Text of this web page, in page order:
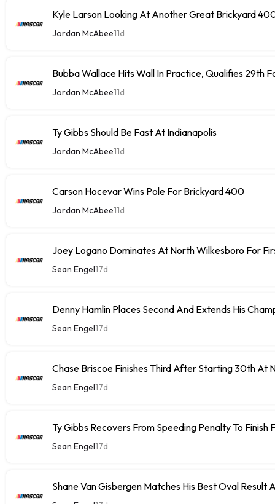
Kyle Larson Looking At Another Great Brickyard
Jordan McAbee11d
Bubba Wallace Hits Wall In Practice, Qualifies 29th
Jordan McAbee11d
Ty Gibbs Should Be Fast At Indianapolis
Jordan McAbee11d
Carson Hocevar Wins Pole For Brickyard 400
Jordan McAbee11d
Joey Logano Dominates At North Wilkesboro For
Sean Engel17d
Denny Hamlin Places Second And Extends His
Sean Engel17d
Chase Briscoe Finishes Third After Starting 30th At
Sean Engel17d
Ty Gibbs Recovers From Speeding Penalty To
Sean Engel17d
Shane Van Gisbergen Matches His Best Oval Result